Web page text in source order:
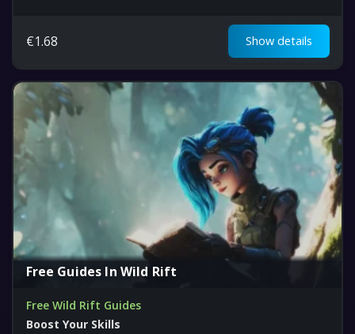
€1.68 Show details
Free Guides In Wild Rift
Free Wild Rift Guides
Boost Your Skills